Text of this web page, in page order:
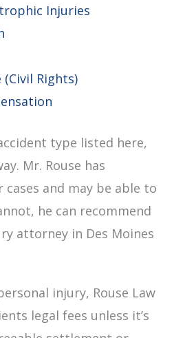
Injuries
(Civil Rights)
type listed here,
Mr. Rouse has
and may be able to
he can recommend
attorney in Des Moines
injury, Rouse Law
legal fees unless it’s